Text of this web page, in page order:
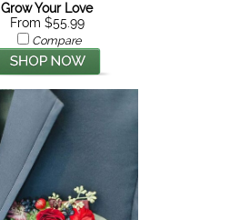
Grow Your Love
From $55.99
Compare